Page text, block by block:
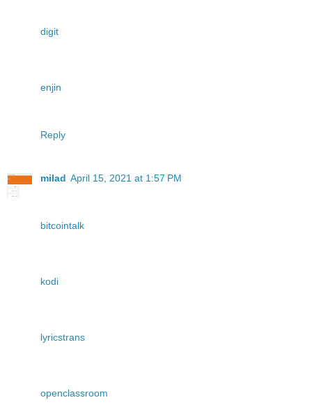
digit
enjin
Reply
milad April 15, 2021 at 1:57 PM
bitcointalk
kodi
lyricstrans
openclassroom